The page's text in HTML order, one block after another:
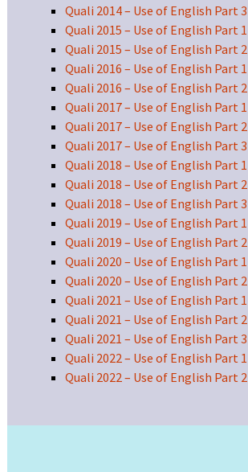
Quali 2014 – Use of English Part 3
Quali 2015 – Use of English Part 1
Quali 2015 – Use of English Part 2
Quali 2016 – Use of English Part 1
Quali 2016 – Use of English Part 2
Quali 2017 – Use of English Part 1
Quali 2017 – Use of English Part 2
Quali 2017 – Use of English Part 3
Quali 2018 – Use of English Part 1
Quali 2018 – Use of English Part 2
Quali 2018 – Use of English Part 3
Quali 2019 – Use of English Part 1
Quali 2019 – Use of English Part 2
Quali 2020 – Use of English Part 1
Quali 2020 – Use of English Part 2
Quali 2021 – Use of English Part 1
Quali 2021 – Use of English Part 2
Quali 2021 – Use of English Part 3
Quali 2022 – Use of English Part 1
Quali 2022 – Use of English Part 2